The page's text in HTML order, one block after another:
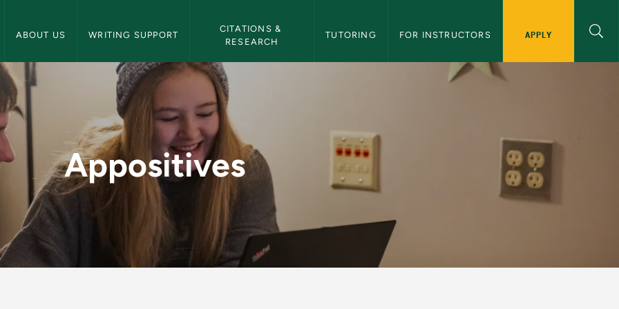
ABOUT US WRITING SUPPORT
CITATIONS &
RESEARCH
TUTORING FOR INSTRUCTORS APPLY
Center
Appositives